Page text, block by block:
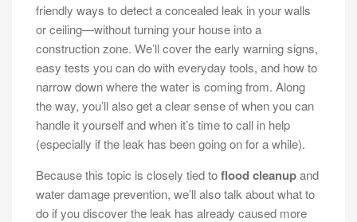
friendly ways to detect a concealed leak in your walls
or ceiling—without turning your house into a
construction zone. We’ll cover the early warning signs,
easy tests you can do with everyday tools, and how to
narrow down where the water is coming from. Along
the way, you’ll also get a clear sense of when you can
handle it yourself and when it’s time to call in help
(especially if the leak has been going on for a while).
Because this topic is closely tied toflood cleanupand
water damage prevention, we’ll also talk about what to
do if you discover the leak has already caused more